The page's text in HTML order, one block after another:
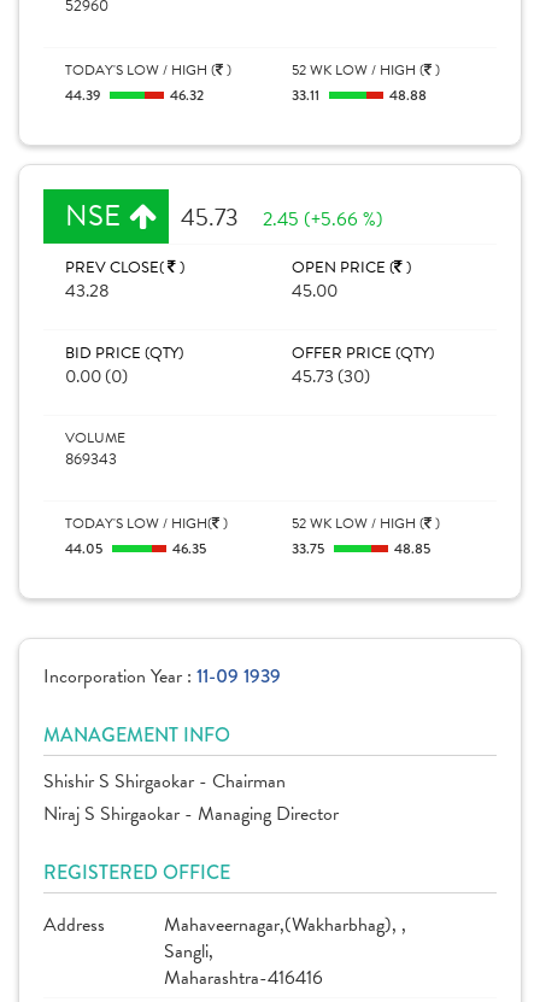
52960
TODAY'S LOW / HIGH ( )
44.39 46.32
52 WK LOW / HIGH ( )
33.11 48.88
NSE 45.73 2.45 (+5.66 %)
PREV CLOSE( )
43.28
OPEN PRICE ( )
45.00
BID PRICE (QTY)
0.00 (0)
OFFER PRICE (QTY)
45.73 (30)
VOLUME
869343
TODAY'S LOW / HIGH( )
44.05 46.35
52 WK LOW / HIGH ( )
33.75 48.85
Incorporation Year : 11-09 1939
MANAGEMENT INFO
Shishir S Shirgaokar - Chairman
Niraj S Shirgaokar - Managing Director
REGISTERED OFFICE
Address
Mahaveernagar,(Wakharbhag), ,
Sangli,
Maharashtra-416416